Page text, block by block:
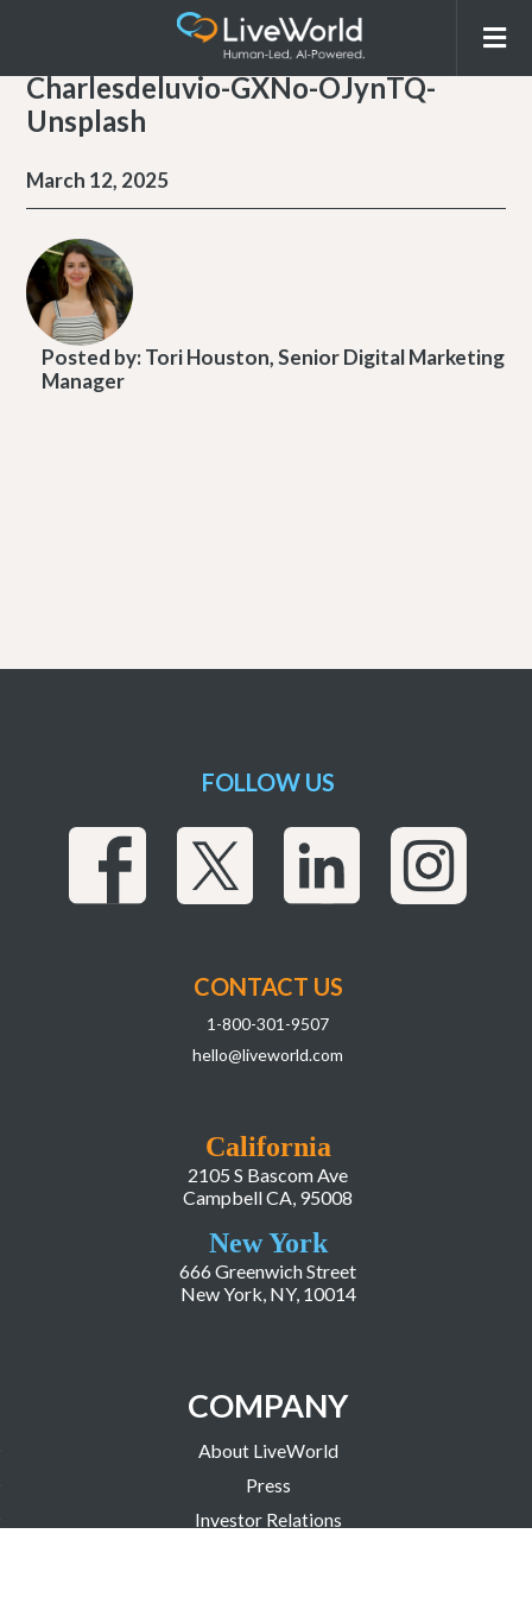
Charlesdeluvio-GXNo-OJynTQ-
Unsplash
March 12, 2025
Posted by:Tori Houston, Senior Digital Marketing
Manager
California
2105 S Bascom Ave
Campbell CA, 95008
New York
666 Greenwich Street
New York, NY, 10014
COMPANY
About LiveWorld
Press
Investor Relations
FOLLOW US
CONTACT US
1-800-301-9507
hello@liveworld.com